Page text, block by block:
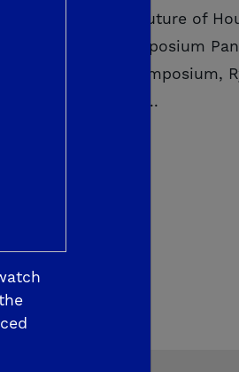
in the Future of
Housing Symposium
Housing Symposium,
Young Properties...